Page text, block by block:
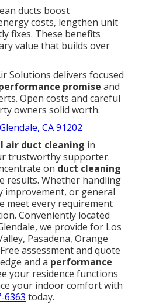
ducts boost
costs, lengthen unit
fixes. These benefits
value that builds over
Solutions delivers focused
promise and
Open costs and careful
owners solid worth.
CA 91202
air duct cleaning in
trustworthy supporter.
on duct cleaning
results. Whether handling
improvement, or general
meet every requirement
Conveniently located
we provide for Los
Pasadena, Orange
assessment and quote
and a performance
your residence functions
your indoor comfort with
6363 today.